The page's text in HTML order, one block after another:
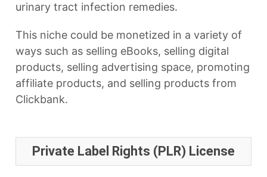
urinary tract infection remedies.
This niche could be monetized in a variety of
ways such as selling eBooks, selling digital
products, selling advertising space, promoting
affiliate products, and selling products from
Clickbank.
Private Label Rights (PLR) License